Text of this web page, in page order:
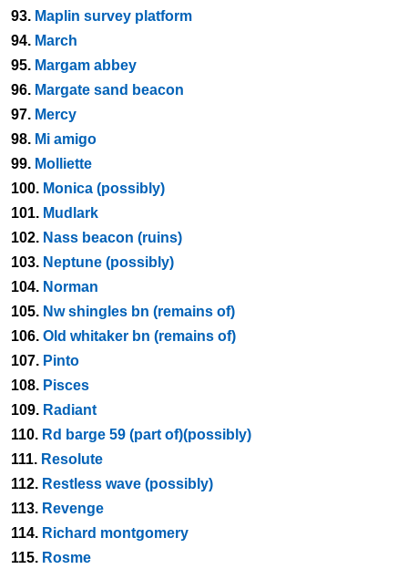
93. Maplin survey platform
94. March
95. Margam abbey
96. Margate sand beacon
97. Mercy
98. Mi amigo
99. Molliette
100. Monica (possibly)
101. Mudlark
102. Nass beacon (ruins)
103. Neptune (possibly)
104. Norman
105. Nw shingles bn (remains of)
106. Old whitaker bn (remains of)
107. Pinto
108. Pisces
109. Radiant
110. Rd barge 59 (part of)(possibly)
111. Resolute
112. Restless wave (possibly)
113. Revenge
114. Richard montgomery
115. Rosme